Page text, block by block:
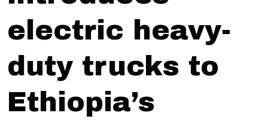
electric heavy-
duty trucks to
Ethiopia’s